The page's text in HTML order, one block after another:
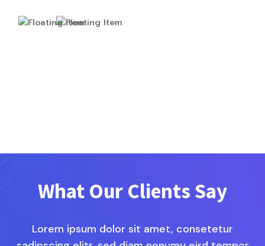
What Our Clients Say
Lorem ipsum dolor sit amet, consetetur